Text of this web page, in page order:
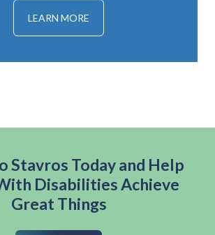
LEARN MORE
Stavros Today and Help
Disabilities Achieve
Great Things